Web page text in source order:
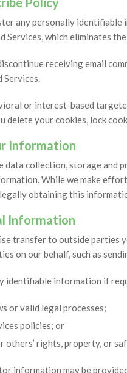
any personally
Services, which eliminates
receiving email
Services.
or interest-based
delete your cookies, lock
Information
data collection, storage and
While we make
obtaining this
Information
transfer to outside parties
on our behalf, such as
identifiable information if
or valid legal processes;
policies; or
others’ rights, property, or
information may be